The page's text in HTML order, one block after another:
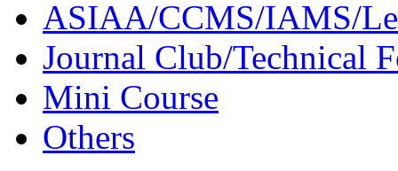
ASIAA/CCMS/IAMS/
Journal Club/Technical
Mini Course
Others